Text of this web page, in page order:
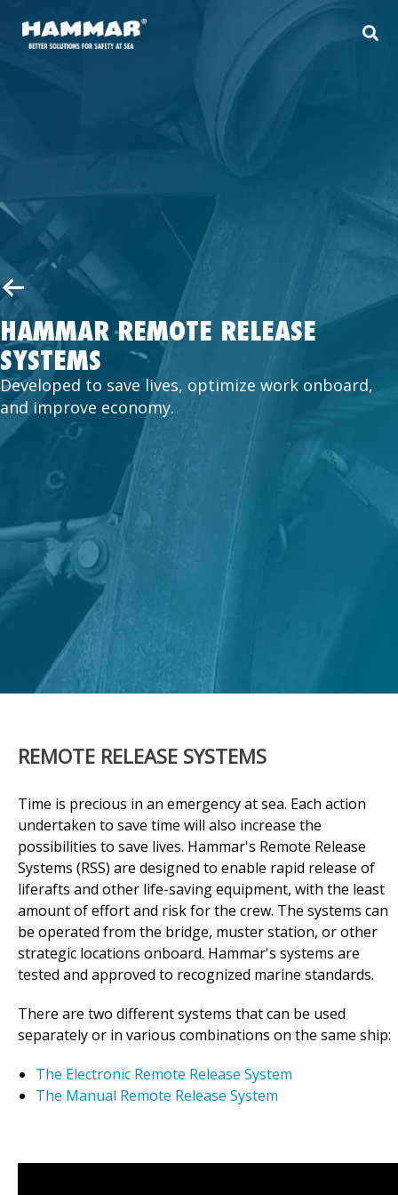
HAMMAR REMOTE RELEASE
SYSTEMS
Developed to save lives, optimize work onboard,
and improve economy.
REMOTE RELEASE SYSTEMS
Time is precious in an emergency at sea. Each action
undertaken to save time will also increase the
possibilities to save lives. Hammar's Remote Release
Systems (RSS) are designed to enable rapid release of
liferafts and other life-saving equipment, with the least
amount of effort and risk for the crew. The systems can
be operated from the bridge, muster station, or other
strategic locations onboard. Hammar's systems are
tested and approved to recognized marine standards.
There are two different systems that can be used
separately or in various combinations on the same ship:
The Electronic Remote Release System
The Manual Remote Release System